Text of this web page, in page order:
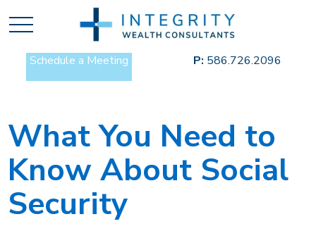
Schedule a Meeting P: 586.726.2096
What You Need to
Know About Social
Security